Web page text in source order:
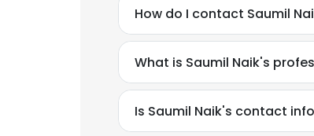
How do I contact Saumil
What is Saumil Naik's
Is Saumil Naik's contact